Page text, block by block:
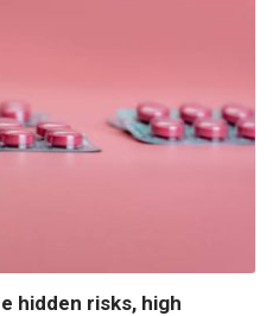
hidden risks, high